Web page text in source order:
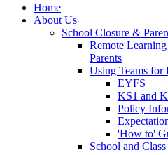
Home
About Us
School Closure &
Remote
Parents
Using Teams for
EYFS
KS1 and
Policy
'How to'
School and